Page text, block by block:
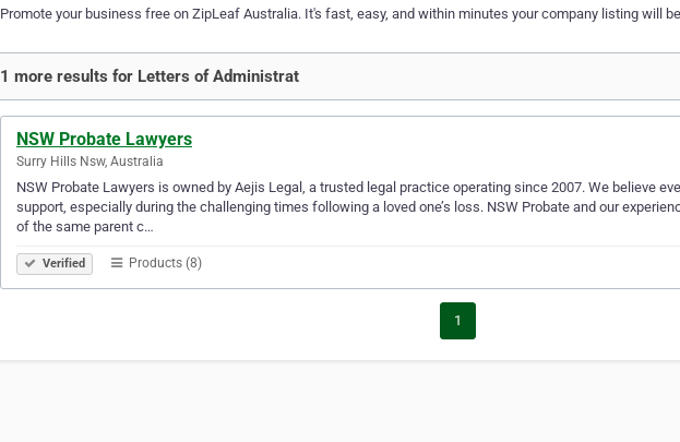
Promote your business free on ZipLeaf Australia. It's fast, easy, and within minutes your company listing will
1 more results for Letters of Administrat
NSW Probate Lawyers
Surry Hills Nsw, Australia
NSW Probate Lawyers is owned by Aejis Legal, a trusted legal practice operating since 2007. We believe
support, especially during the challenging times following a loved one’s loss. NSW Probate and our
of the same parent c…
Verified Products (8)
1